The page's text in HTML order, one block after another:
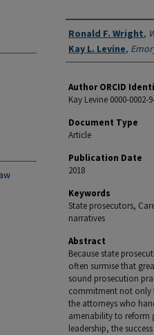
Authors
Ronald F. Wright,
Kay L. Levine,
Author ORCID
Kay Levine 0000-0002-
Document Type
Article
Publication Date
2018
Keywords
State prosecutors,
narratives
Abstract
Because state
often surmise that
sound prosecution
commitment not only
the attorneys who
amenability to reform
leadership, the